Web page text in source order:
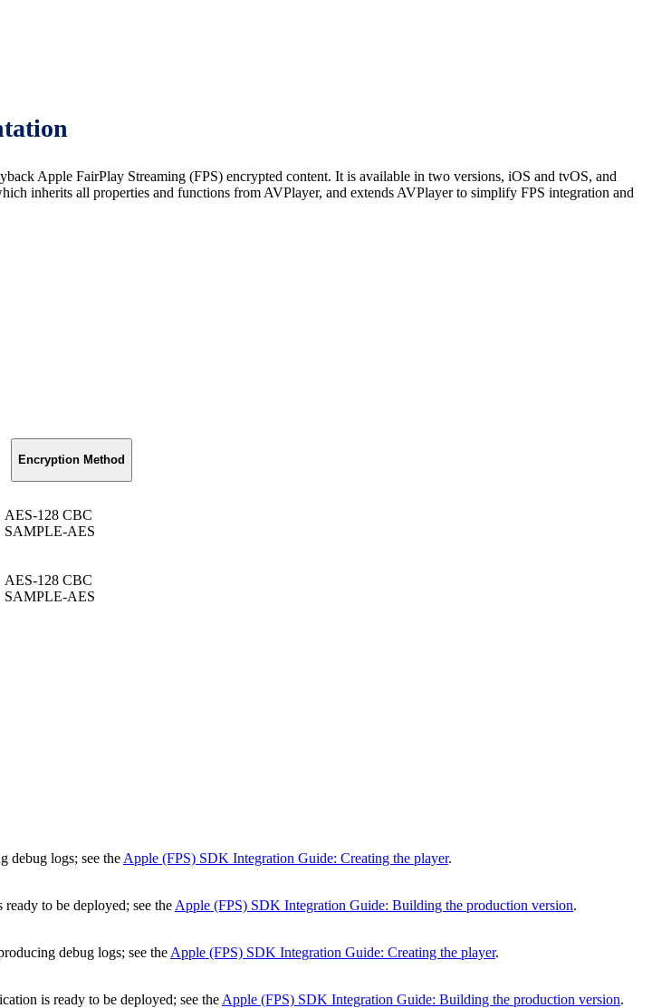
Apple FairPlay Streaming (FPS) encrypted content. It is available in two versions, iOS and tvOS, and
inherits all properties and functions from AVPlayer, and extends AVPlayer to simplify FPS integration and
Encryption Method
AES-128 CBC
SAMPLE-AES
AES-128 CBC
SAMPLE-AES
debug logs; see the Apple (FPS) SDK Integration Guide: Creating the player.
to be deployed; see the Apple (FPS) SDK Integration Guide: Building the production version.
debug logs; see the Apple (FPS) SDK Integration Guide: Creating the player.
is ready to be deployed; see the Apple (FPS) SDK Integration Guide: Building the production version.